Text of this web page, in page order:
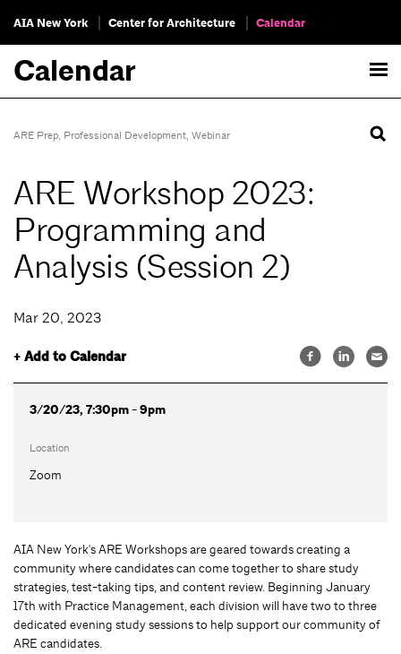
AIA New York Center for Architecture Calendar
Calendar
ARE Prep, Professional Development, Webinar
ARE Workshop 2023:
Programming and
Analysis (Session 2)
Mar 20, 2023
+ Add to Calendar
3/20/23, 7:30pm - 9pm
Location
Zoom
AIA New York's ARE Workshops are geared towards creating a
community where candidates can come together to share study
strategies, test-taking tips, and content review. Beginning January
17th with Practice Management, each division will have two to three
dedicated evening study sessions to help support our community of
ARE candidates.